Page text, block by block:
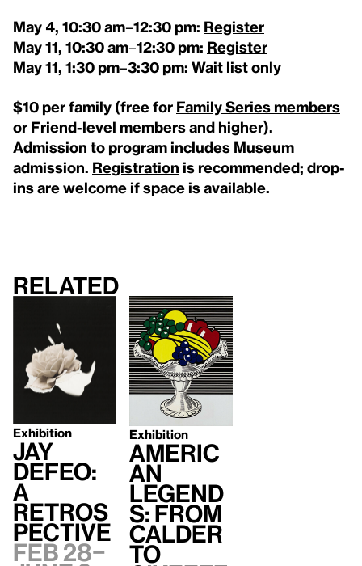
May 4, 10:30 am–12:30 pm: Register
May 11, 10:30 am–12:30 pm: Register
May 11, 1:30 pm–3:30 pm: Wait list only
$10 per family (free for Family Series members
or Friend-level members and higher).
Admission to program includes Museum
admission. Registration is recommended; drop-
ins are welcome if space is available.
Related
Exhibition
Jay
DeFeo:
A
Retros
pective
Feb 28–
Exhibition
Americ
an
Legend
s: From
Calder
to